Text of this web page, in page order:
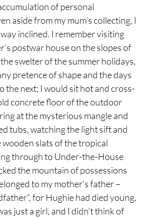
of personal
aside from my mum’s collecting, I
inclined. I remember visiting
postwar house on the slopes of
swelter of the summer holidays,
pretence of shape and the days
the next; I would sit hot and cross-
concrete floor of the outdoor
at the mysterious mangle and
tubs, watching the light sift and
slats of the tropical
through to Under-the-House
the mountain of possessions
to my mother’s father –
for Hughie had died young,
just a girl, and I didn’t think of